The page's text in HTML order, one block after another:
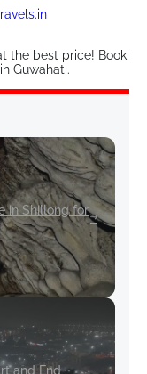
the best price! Book
Guwahati.
in Shillong for
and End